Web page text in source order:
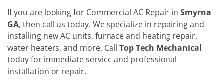
If you are looking for Commercial AC Repair in Smyrna
GA, then call us today. We specialize in repairing and
installing new AC units, furnace and heating repair,
water heaters, and more. Call Top Tech Mechanical
today for immediate service and professional
installation or repair.